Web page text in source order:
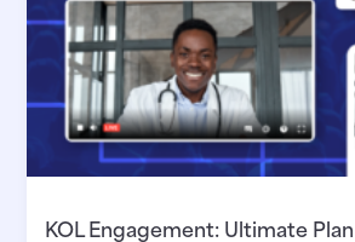
KOL Engagement: Ultimate